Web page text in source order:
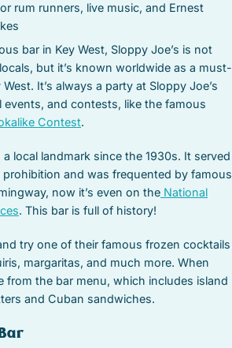
rum runners, live music, and Ernest
bar in Key West, Sloppy Joe’s is not
but it’s known worldwide as a must-
It’s always a party at Sloppy Joe’s
events, and contests, like the famous
Contest.
a local landmark since the 1930s. It served
and was frequented by famous
now it’s even on the National
. This bar is full of history!
try one of their famous frozen cocktails
margaritas, and much more. When
from the bar menu, which includes island
and Cuban sandwiches.